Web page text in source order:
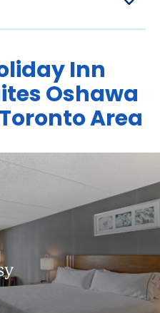
Inn
Oshawa
Area